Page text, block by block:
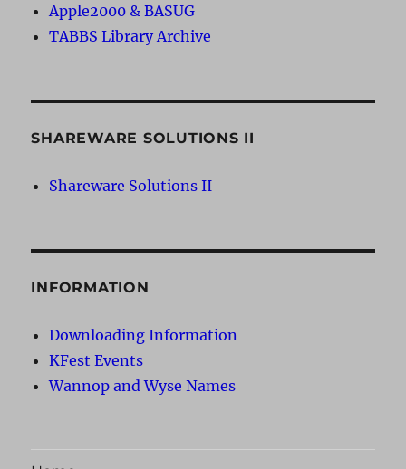
Apple2000 & BASUG
TABBS Library Archive
SHAREWARE SOLUTIONS II
Shareware Solutions II
INFORMATION
Downloading Information
KFest Events
Wannop and Wyse Names